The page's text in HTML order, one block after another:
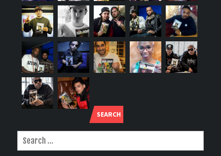
SEARCH